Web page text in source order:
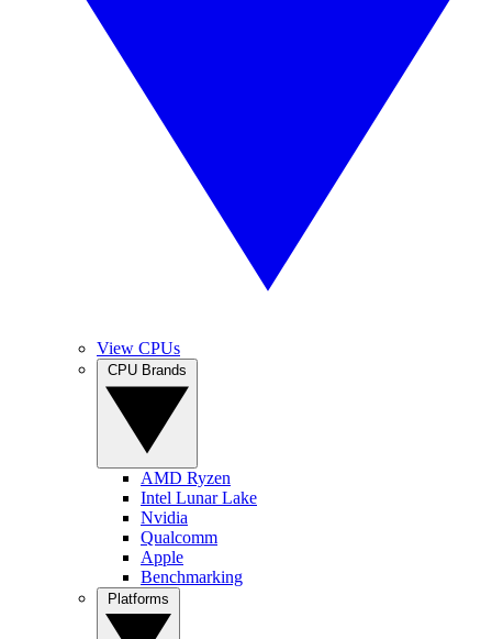
View CPUs
AMD Ryzen
Intel Lunar Lake
Nvidia
Qualcomm
Apple
Benchmarking